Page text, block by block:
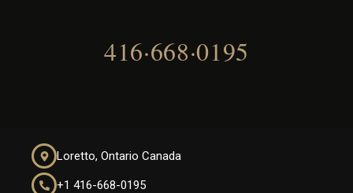
416·668·0195
Loretto, Ontario Canada
+1 416-668-0195